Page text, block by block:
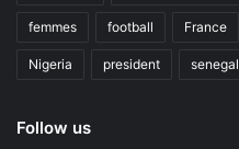
femmes football France
Nigeria president senegal
Follow us